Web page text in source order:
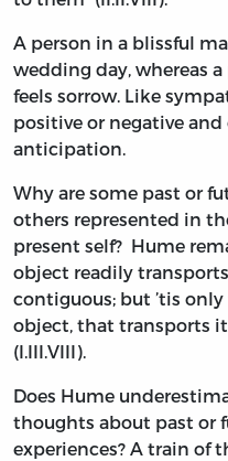
A person in a blissful
wedding day, whereas
feels sorrow. Like
positive or negative
anticipation.
Why are some past or
others represented in
present self? Hume
object readily
contiguous; but ’tis
object, that transports
(I.III.VIII).
Does Hume
thoughts about past or
experiences? A train of